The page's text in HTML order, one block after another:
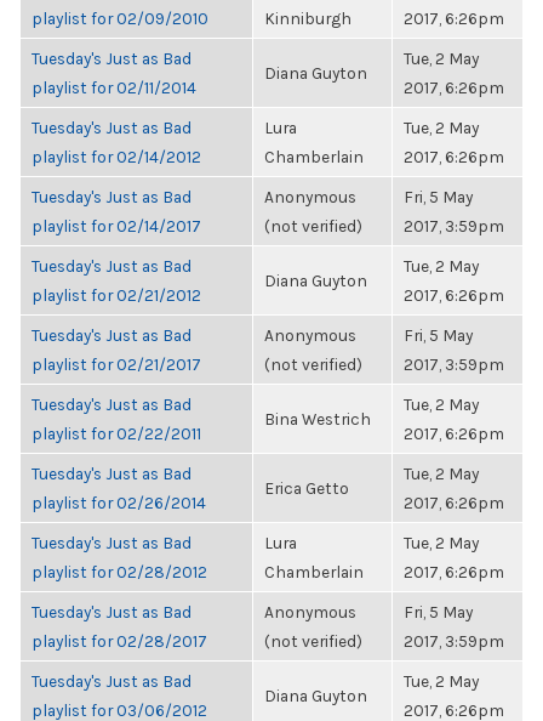
playlist for 02/09/2010
Kinniburgh
2017, 6:26pm
Tuesday's Just as Bad
playlist for 02/11/2014
Diana Guyton
Tue, 2 May
2017, 6:26pm
Tuesday's Just as Bad
playlist for 02/14/2012
Lura
Chamberlain
Tue, 2 May
2017, 6:26pm
Tuesday's Just as Bad
playlist for 02/14/2017
Anonymous
(not verified)
Fri, 5 May
2017, 3:59pm
Tuesday's Just as Bad
playlist for 02/21/2012
Diana Guyton
Tue, 2 May
2017, 6:26pm
Tuesday's Just as Bad
playlist for 02/21/2017
Anonymous
(not verified)
Fri, 5 May
2017, 3:59pm
Tuesday's Just as Bad
playlist for 02/22/2011
Bina Westrich
Tue, 2 May
2017, 6:26pm
Tuesday's Just as Bad
playlist for 02/26/2014
Erica Getto
Tue, 2 May
2017, 6:26pm
Tuesday's Just as Bad
playlist for 02/28/2012
Lura
Chamberlain
Tue, 2 May
2017, 6:26pm
Tuesday's Just as Bad
playlist for 02/28/2017
Anonymous
(not verified)
Fri, 5 May
2017, 3:59pm
Tuesday's Just as Bad
playlist for 03/06/2012
Diana Guyton
Tue, 2 May
2017, 6:26pm